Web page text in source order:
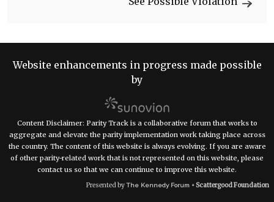
Website enhancements in progress made possible
by
Content Disclaimer: Parity Track is a collaborative forum that works to
aggregate and elevate the parity implementation work taking place across
the country. The content of this website is always evolving. If you are aware
of other parity-related work that is not represented on this website, please
contact us so that we can continue to improve this website.
Presented byThe Kennedy Forum Scattergood Foundation